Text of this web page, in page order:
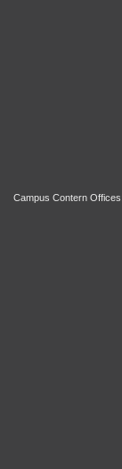
Campus Contern